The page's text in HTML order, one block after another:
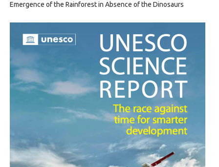
Emergence of the Rainforest in Absence of the Dinosaurs